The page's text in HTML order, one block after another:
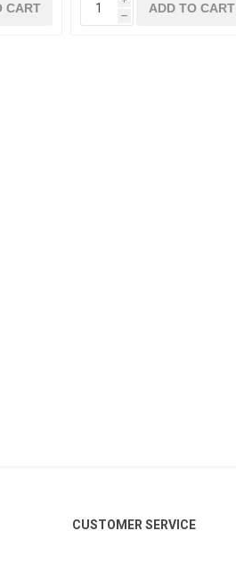
CART
h
ADD TO CART
CUSTOMER SERVICE